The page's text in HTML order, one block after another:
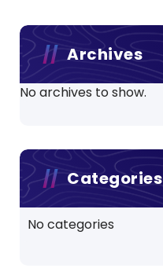
Archives
No archives to show.
Categories
No categories